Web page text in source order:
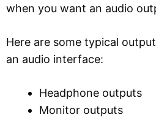
when you want an audio
Here are some typical
an audio interface:
Headphone outputs
Monitor outputs